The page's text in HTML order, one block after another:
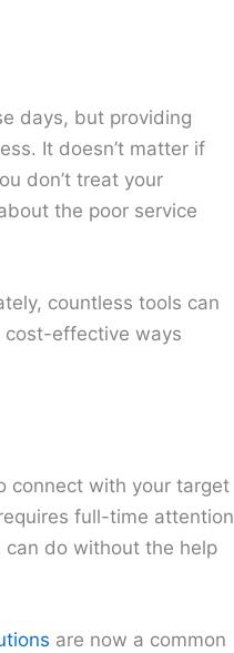
days, but providing
It doesn’t matter if
don’t treat your
the poor service
countless tools can
cost-effective ways
connect with your target
full-time attention
can do without the help
are now a common